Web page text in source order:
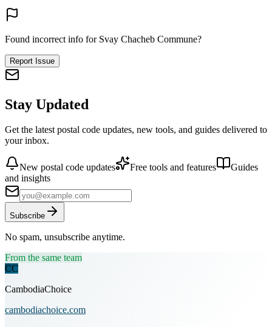
Found incorrect info for Svay Chacheb Commune?
Report Issue
Stay Updated
Get the latest postal code updates, new tools, and guides delivered to
your inbox.
New postal code updates Free tools and features
Guides
and insights
Subscribe
No spam, unsubscribe anytime.
From the same team
CC
CambodiaChoice
cambodiachoice.com